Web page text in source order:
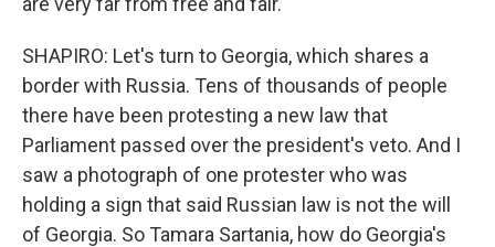
SHAPIRO: Let's turn to Georgia, which shares a
border with Russia. Tens of thousands of people
there have been protesting a new law that
Parliament passed over the president's veto. And I
saw a photograph of one protester who was
holding a sign that said Russian law is not the will
of Georgia. So Tamara Sartania, how do Georgia's